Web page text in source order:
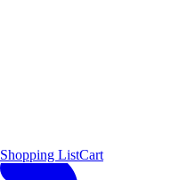
Shopping ListCart